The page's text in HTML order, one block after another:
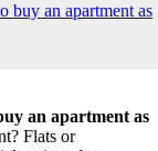
buy an apartment as
an apartment as
Flats or